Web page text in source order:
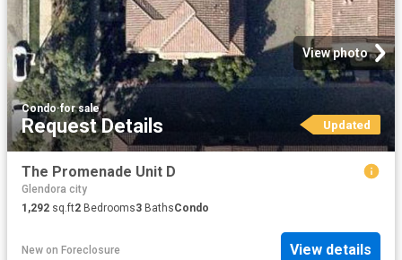
View photo
Condo·for sale
Request Details Updated
The Promenade Unit D
Glendora city
1,292 sq.ft2 Bedrooms3 BathsCondo
New on Foreclosure View details